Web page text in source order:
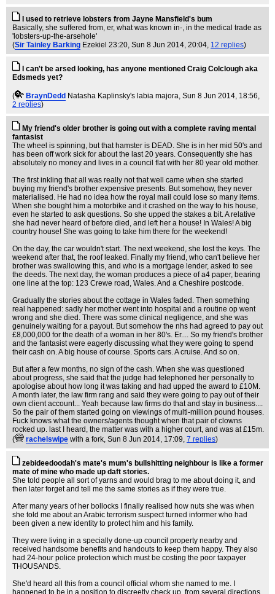
I used to retrieve lobsters from Jayne Mansfield's bum
Basically, she suffered from, er, what was known in-, in the medical trade as
'lobsters-up-the-arsehole'
(Sir Tainley Barking Ezekiel 23:20, Sun 8 Jun 2014, 20:04, 12 replies)
I can't be arsed looking, has anyone mentioned Craig Colclough aka
Edsmeds yet?
( BraynDedd Natasha Kaplinsky's labia majora, Sun 8 Jun 2014, 18:56,
2 replies)
My friend's older brother is going out with a complete raving mental
fantasist
The wheel is spinning, but that hamster is DEAD. She is in her mid 50's and
has been off work sick for about the last 20 years. Consequently she has
absolutely no money and lives in a council flat with her 80 year old mother.
The first inkling that all was really not that well came when she started
buying my friend's brother expensive presents. But somehow, they never
materialised. He had no idea how the royal mail could lose so many items.
When she bought him a motorbike and it crashed on the way to his house,
even he started to ask questions. So she upped the stakes a bit. A relative
she had never heard of before died, and left her a house! In Wales! A big
country house! She was going to take him there for the weekend!
On the day, the car wouldn't start. The next weekend, she lost the keys. The
weekend after that, the roof leaked. Finally my friend, who can't believe her
brother was swallowing this, and who is a mortgage lender, asked to see
the deeds. The next day, the woman produces a piece of a4 paper, bearing
one line at the top: 123 Crewe road, Wales. And a Cheshire postcode.
Gradually the stories about the cottage in Wales faded. Then something
real happened: sadly her mother went into hospital and a routine op went
wrong and she died. There was some clinical negligence, and she was
genuinely waiting for a payout. But somehow the nhs had agreed to pay out
£8,000,000 for the death of a woman in her 80's. Er.... So my friend's brother
and the fantasist were eagerly discussing what they were going to spend
their cash on. A big house of course. Sports cars. A cruise. And so on.
But after a few months, no sign of the cash. When she was questioned
about progress, she said that the judge had telephoned her personally to
apologise about how long it was taking and had upped the award to £10M.
A month later, the law firm rang and said they were going to pay out of their
own client account... Yeah because law firms do that and stay in business....
So the pair of them started going on viewings of multi-million pound houses.
Fuck knows what the owners/agents thought when that pair of clowns
rocked up. last I heard, the matter was with a higher court, and was at £15m.
(
rachelswipe with a fork, Sun 8 Jun 2014, 17:09, 7 replies)
zebideedoodah's mate's mum's bullshitting neighbour is like a former
mate of mine who made up daft stories.
She told people all sort of yarns and would brag to me about doing it, and
then later forget and tell me the same stories as if they were true.
After many years of her bollocks I finally realised how nuts she was when
she told me about an Arabic terrorism suspect turned informer who had
been given a new identity to protect him and his family.
They were living in a specially done-up council property nearby and
received handsome benefits and handouts to keep them happy. They also
had 24-hour police protection which must be costing the poor taxpayer
THOUSANDS.
She'd heard all this from a council official whom she named to me. I
happened to be in a position to discreetly check up, from several directions,